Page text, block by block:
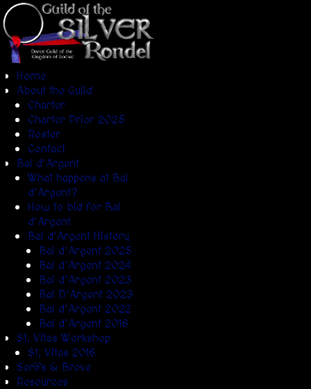
Home
About the Guild
Charter
Charter Prior 2025
Roster
Contact
Bal d’Argent
What happens at Bal
d’Argent?
How to bid for Bal
d’Argent
Bal d’Argent History
Bal d’Argent 2025
Bal d’Argent 2024
Bal d’Argent 2023
Bal D’Argent 2023
Bal d’Argent 2022
Bal d’Argent 2016
St. Vitas Workshop
St. Vitas 2016
Serifs & Breve
Resources